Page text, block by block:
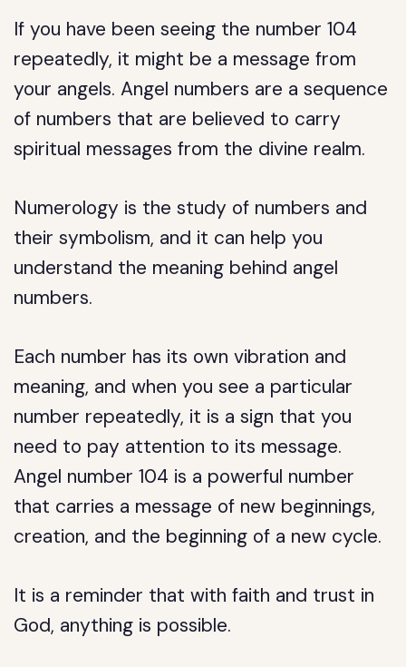
If you have been seeing the number 104
repeatedly, it might be a message from
your angels. Angel numbers are a sequence
of numbers that are believed to carry
spiritual messages from the divine realm.
Numerology is the study of numbers and
their symbolism, and it can help you
understand the meaning behind angel
numbers.
Each number has its own vibration and
meaning, and when you see a particular
number repeatedly, it is a sign that you
need to pay attention to its message.
Angel number 104 is a powerful number
that carries a message of new beginnings,
creation, and the beginning of a new cycle.
It is a reminder that with faith and trust in
God, anything is possible.